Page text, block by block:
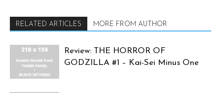
RELATED ARTICLES MORE FROM AUTHOR
Review: THE HORROR OF
GODZILLA #1 – Kai-Sei Minus One